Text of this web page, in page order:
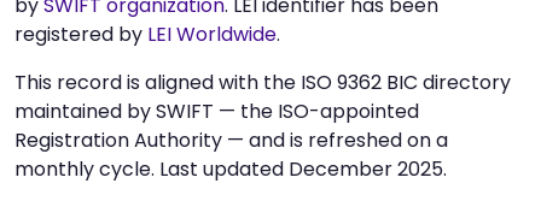
registered by LEI Worldwide.
This record is aligned with the ISO 9362 BIC directory
maintained by SWIFT — the ISO-appointed
Registration Authority — and is refreshed on a
monthly cycle. Last updated December 2025.